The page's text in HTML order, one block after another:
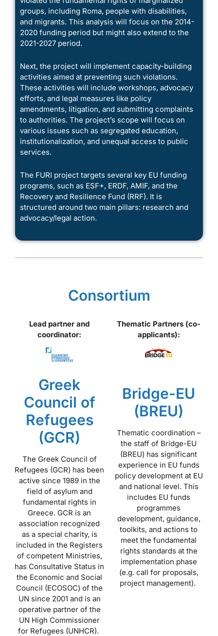
groups, including Roma, people with disabilities,
and migrants. This analysis will focus on the 2014-
2020 funding period but might also extend to the
2021-2027 period.
Next, the project will implement capacity-building
activities aimed at preventing such violations.
These activities will include workshops, advocacy
efforts, and legal measures like policy
amendments, litigation, and submitting complaints
to authorities. The project’s scope will focus on
various issues such as segregated education,
institutionalization, and unequal access to public
services.
The FURI project targets several key EU funding
programs, such as ESF+, ERDF, AMIF, and the
Recovery and Resilience Fund (RRF). It is
structured around two main pillars: research and
advocacy/legal action.
Consortium
Lead partner and
coordinator:
Greek
Council of
Refugees
(GCR)
The Greek Council of
Refugees (GCR) has been
active since 1989 in the
field of asylum and
fundamental rights in
Greece. GCR is an
association recognized
as a special charity, is
included in the Registers
of competent Ministries,
has Consultative Status in
the Economic and Social
Council (ECOSOC) of the
UN since 2001 and is an
operative partner of the
UN High Commissioner
for Refugees (UNHCR).
Thematic Partners (co-
applicants):
Bridge-EU
(BREU)
Thematic coordination –
the staff of Bridge-EU
(BREU) has significant
experience in EU funds
policy development at EU
and national level. This
includes EU funds
programmes
development, guidance,
toolkits, and actions to
meet the fundamental
rights standards at the
implementation phase
(e.g. call for proposals,
project management).